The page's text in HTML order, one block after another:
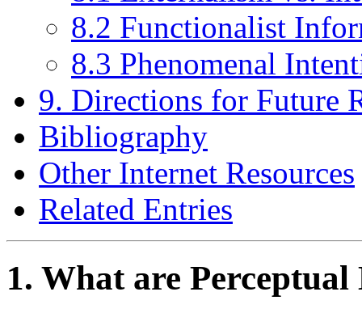
8.2 Functionalist
8.3 Phenomenal
9. Directions for Future
Bibliography
Other Internet Resources
Related Entries
1. What are Perceptual